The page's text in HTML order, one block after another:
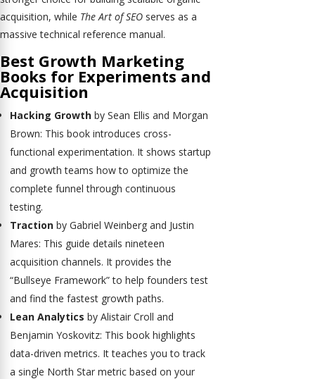
acquisition, while The Art of SEO serves as a
massive technical reference manual.
Best Growth Marketing
Books for Experiments and
Acquisition
Hacking Growth by Sean Ellis and Morgan
Brown: This book introduces cross-
functional experimentation. It shows startup
and growth teams how to optimize the
complete funnel through continuous
testing.
Traction by Gabriel Weinberg and Justin
Mares: This guide details nineteen
acquisition channels. It provides the
“Bullseye Framework” to help founders test
and find the fastest growth paths.
Lean Analytics by Alistair Croll and
Benjamin Yoskovitz: This book highlights
data-driven metrics. It teaches you to track
a single North Star metric based on your